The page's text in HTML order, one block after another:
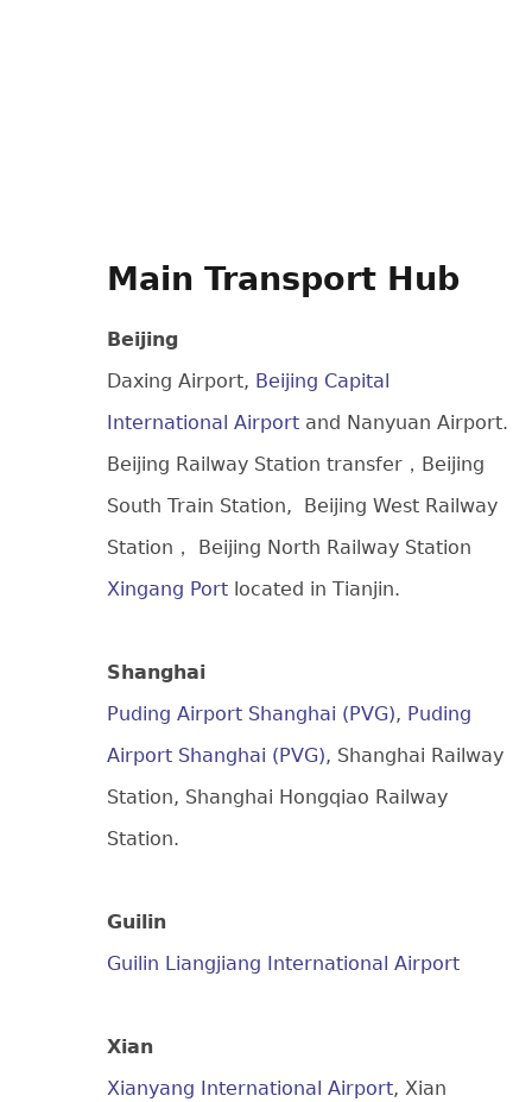
Main Transport Hub
Beijing
Daxing Airport, Beijing Capital
International Airportand Nanyuan Airport.
Beijing Railway Station transfer，Beijing
South Train Station, Beijing West Railway
Station， Beijing North Railway Station
Xingang Portlocated in Tianjin.
Shanghai
Puding Airport Shanghai (PVG), Puding
Airport Shanghai (PVG), Shanghai Railway
Station, Shanghai Hongqiao Railway
Station.
Guilin
Guilin Liangjiang International Airport
Xian
Xianyang International Airport, Xian